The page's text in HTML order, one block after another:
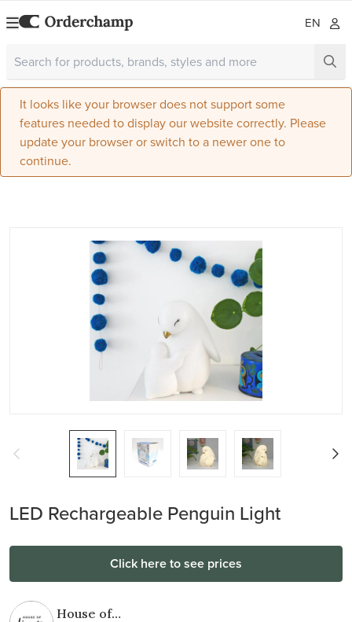
EN
It looks like your browser does not support some
features needed to display our website correctly. Please
update your browser or switch to a newer one to
continue.
LED Rechargeable Penguin Light
Click here to see prices
House of